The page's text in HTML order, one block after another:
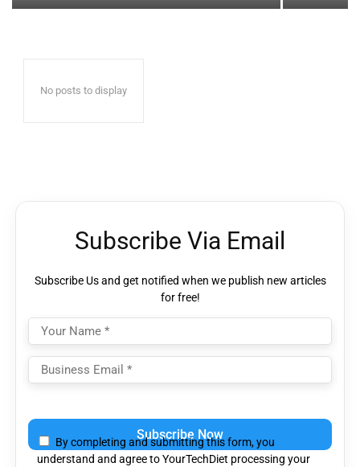
No posts to display
Subscribe Via Email
Subscribe Us and get notified when we publish new articles
for free!
leave
this
field
By completing and submitting this form, you
understand and agree to YourTechDiet processing your